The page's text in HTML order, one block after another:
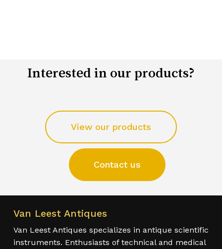
Interested in our products?
View our products
Contact us
Van Leest Antiques
Van Leest Antiques specializes in antique scientific
instruments. Enthusiasts of technical and medical